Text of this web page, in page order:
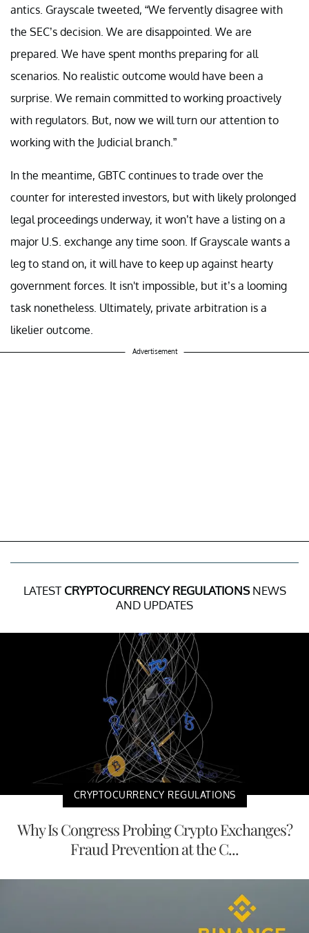
antics. Grayscale tweeted, “We fervently disagree with
the SEC’s decision. We are disappointed. We are
prepared. We have spent months preparing for all
scenarios. No realistic outcome would have been a
surprise. We remain committed to working proactively
with regulators. But, now we will turn our attention to
working with the Judicial branch.”
In the meantime, GBTC continues to trade over the
counter for interested investors, but with likely prolonged
legal proceedings underway, it won’t have a listing on a
major U.S. exchange any time soon. If Grayscale wants a
leg to stand on, it will have to keep up against hearty
government forces. It isn't impossible, but it’s a looming
task nonetheless. Ultimately, private arbitration is a
likelier outcome.
Advertisement
LATEST CRYPTOCURRENCY REGULATIONSNEWS
AND UPDATES
CRYPTOCURRENCY REGULATIONS
Why Is Congress Probing Crypto Exchanges?
Fraud Prevention at the C...